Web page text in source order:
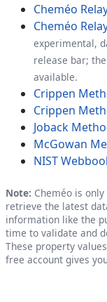
Cheméo
Cheméo
experimental,
release bar;
available.
Crippen
Crippen
Joback
McGowan
NIST
Note: Cheméo is
retrieve the latest
information like the
time to validate and
These property
free account gives